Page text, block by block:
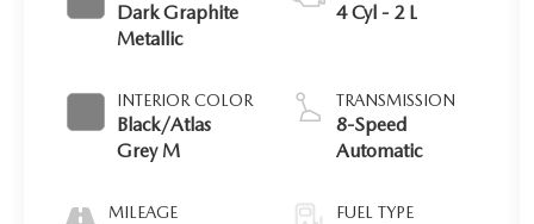
Dark Graphite
Metallic
INTERIOR COLOR
Black/Atlas
Grey M
MILEAGE
4 Cyl - 2 L
TRANSMISSION
8-Speed
Automatic
FUEL TYPE